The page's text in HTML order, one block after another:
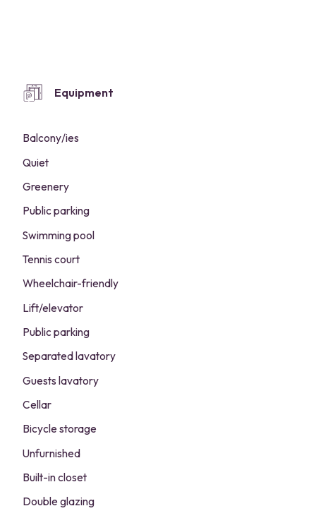
Equipment
Balcony/ies
Quiet
Greenery
Public parking
Swimming pool
Tennis court
Wheelchair-friendly
Lift/elevator
Public parking
Separated lavatory
Guests lavatory
Cellar
Bicycle storage
Unfurnished
Built-in closet
Double glazing